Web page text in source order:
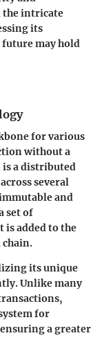
the intricate
its
may hold
for various
without a
a distributed
several
and
set of
is added to the
chain.
its unique
Unlike many
for
a greater